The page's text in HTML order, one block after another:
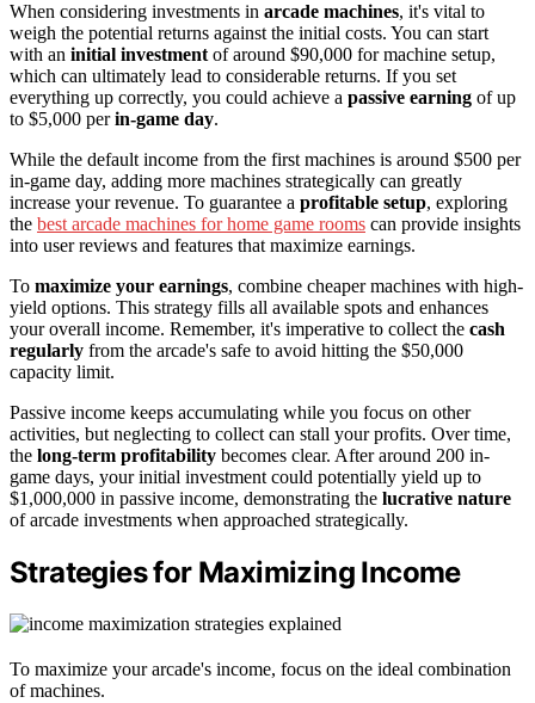
When considering investments in arcade machines, it's vital to
weigh the potential returns against the initial costs. You can start
with an initial investment of around $90,000 for machine setup,
which can ultimately lead to considerable returns. If you set
everything up correctly, you could achieve a passive earning of up
to $5,000 perin-game day.
While the default income from the first machines is around $500 per
in-game day, adding more machines strategically can greatly
increase your revenue. To guarantee a profitable setup, exploring
the best arcade machines for home game rooms can provide insights
into user reviews and features that maximize earnings.
To maximize your earnings, combine cheaper machines with high-
yield options. This strategy fills all available spots and enhances
your overall income. Remember, it's imperative to collect the cash
regularly from the arcade's safe to avoid hitting the $50,000
capacity limit.
Passive income keeps accumulating while you focus on other
activities, but neglecting to collect can stall your profits. Over time,
the long-term profitability becomes clear. After around 200 in-
game days, your initial investment could potentially yield up to
$1,000,000 in passive income, demonstrating the lucrative nature
of arcade investments when approached strategically.
Strategies for Maximizing Income
To maximize your arcade's income, focus on the ideal combination
of machines.